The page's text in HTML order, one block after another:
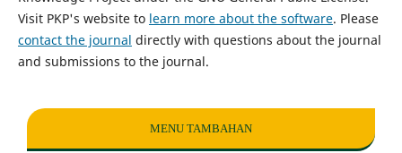
Visit PKP's website to learn more about the software. Please
contact the journal directly with questions about the journal
and submissions to the journal.
MENU TAMBAHAN